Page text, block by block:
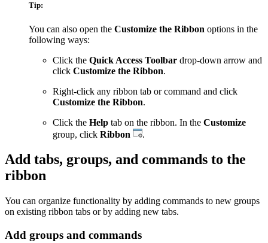
Tip:
You can also open the Customize the Ribbon options in the
following ways:
Click the Quick Access Toolbar drop-down arrow and
click Customize the Ribbon.
Right-click any ribbon tab or command and click
Customize the Ribbon.
Click the Help tab on the ribbon. In the Customize
group, click Ribbon .
Add tabs, groups, and commands to the
ribbon
You can organize functionality by adding commands to new groups
on existing ribbon tabs or by adding new tabs.
Add groups and commands